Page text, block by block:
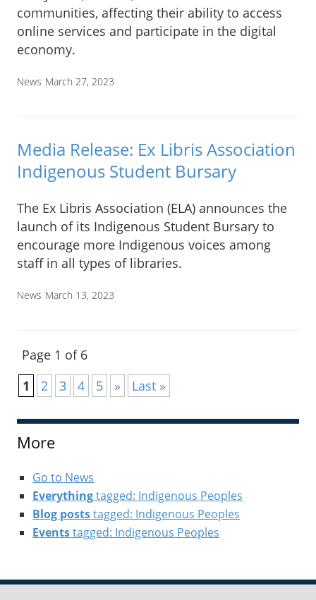
communities, affecting their ability to access
online services and participate in the digital
economy.
News March 27, 2023
Media Release: Ex Libris Association
Indigenous Student Bursary
The Ex Libris Association (ELA) announces the
launch of its Indigenous Student Bursary to
encourage more Indigenous voices among
staff in all types of libraries.
News March 13, 2023
Page 1 of 6
1
2 3 4 5 » Last »
More
Go to News
Everythingtagged: Indigenous Peoples
Blog poststagged: Indigenous Peoples
Eventstagged: Indigenous Peoples